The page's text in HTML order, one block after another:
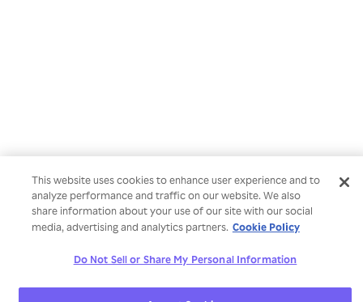
This website uses cookies to enhance user experience and to
analyze performance and traffic on our website. We also
share information about your use of our site with our social
media, advertising and analytics partners. Cookie Policy
Do Not Sell or Share My Personal Information